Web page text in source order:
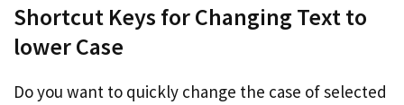
Shortcut Keys for Changing Text to
lower Case
Do you want to quickly change the case of selected